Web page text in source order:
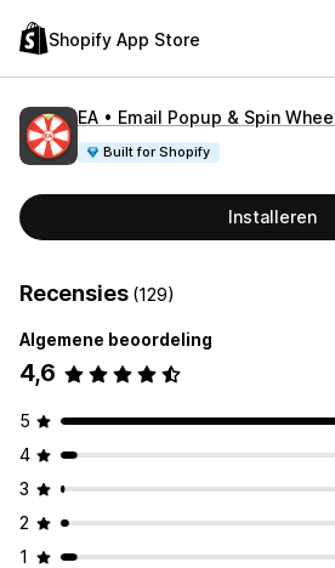
Shopify App Store
EA • Email Popup & Spin
Built for Shopify
Installeren
Recensies (129)
Algemene beoordeling
4,6
5
4
3
2
1